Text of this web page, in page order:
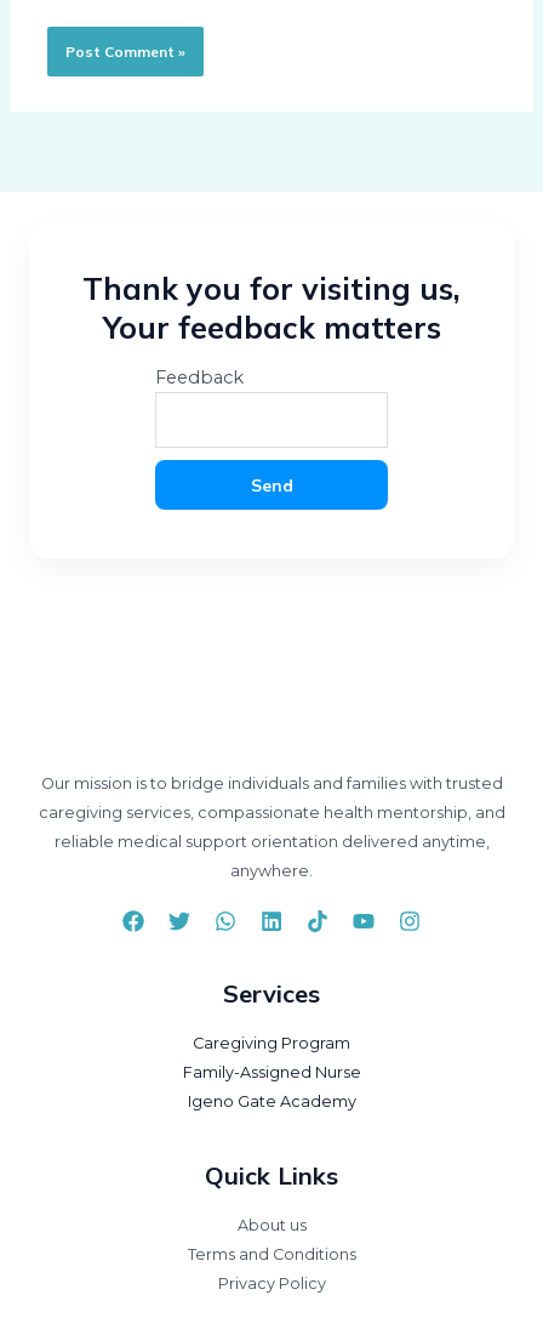
Thank you for visiting us,
Your feedback matters
Feedback
Send
Our mission is to bridge individuals and families with trusted
caregiving services, compassionate health mentorship, and
reliable medical support orientation delivered anytime,
anywhere.
Services
Caregiving Program
Family-Assigned Nurse
Igeno Gate Academy
Quick Links
About us
Terms and Conditions
Privacy Policy